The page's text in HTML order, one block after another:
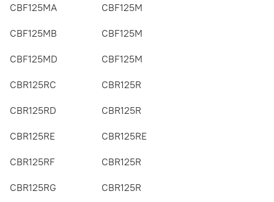
CBF125MA CBF125M
CBF125MB CBF125M
CBF125MD CBF125M
CBR125RC CBR125R
CBR125RD CBR125R
CBR125RE CBR125RE
CBR125RF CBR125R
CBR125RG CBR125R